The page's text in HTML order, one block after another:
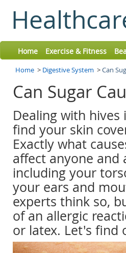
Home Exercise & Fitness
Home > Digestive System >Can
Can Sugar
Dealing with hives
find your skin
Exactly what
affect anyone and
including your
your ears and
experts think so,
of an allergic
or latex. Let's find